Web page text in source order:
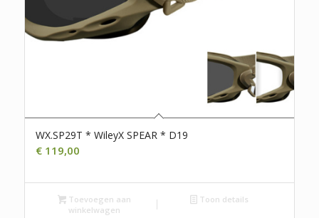
WX.SP29T * WileyX SPEAR * D19
€119,00
Toevoegen aan
winkelwagen
Toon details